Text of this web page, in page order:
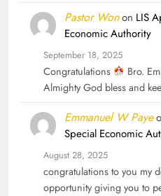
Pastor Wonon LIS
Economic Authority
September 18, 2025
Congratulations
Bro.
Almighty God bless and
Emmanuel W Paye
Special Economic
August 28, 2025
congratulations to you my
opportunity giving you to